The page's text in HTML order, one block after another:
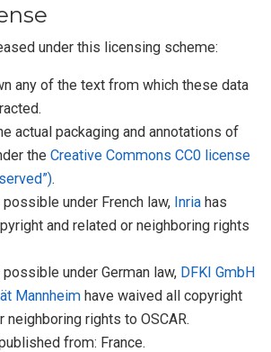
under this licensing scheme:
any of the text from which these data
actual packaging and annotations of
the Creative Commons CC0 license
.
under French law, Inria has
and related or neighboring rights
under German law, DFKI GmbH
Mannheim have waived all copyright
neighboring rights to OSCAR.
from: France.